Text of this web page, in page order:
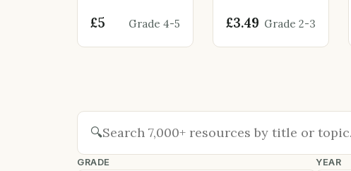
Civilization
£5 Grade 4-5
Paddington
£3.49 Grade 2-3
🔍
GRADE YEAR